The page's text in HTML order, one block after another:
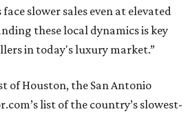
slower sales even at elevated
these local dynamics is key
in today's luxury market.”
of Houston, the San Antonio
list of the country’s slowest-